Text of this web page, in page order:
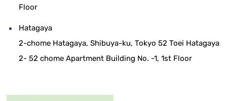
Floor
Hatagaya
2-chome Hatagaya, Shibuya-ku, Tokyo 52 Toei Hatagaya
2- 52 chome Apartment Building No. -1, 1st Floor